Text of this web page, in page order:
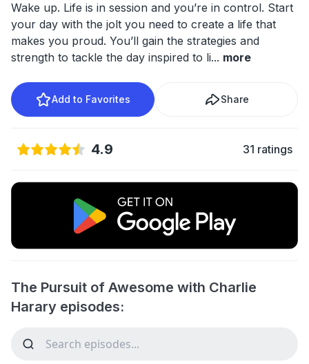
Wake up. Life is in session and you’re in control. Start
your day with the jolt you need to create a life that
makes you proud. You’ll gain the strategies and
strength to tackle the day inspired to li... more
Add to Favorites Share
4.9 31 ratings
The Pursuit of Awesome with Charlie
Harary episodes: